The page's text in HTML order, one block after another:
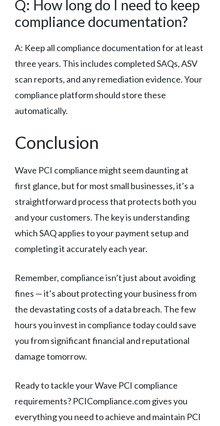
Q: How long do I need to keep
compliance documentation?
A: Keep all compliance documentation for at least
three years. This includes completed SAQs, ASV
scan reports, and any remediation evidence. Your
compliance platform should store these
automatically.
Conclusion
Wave PCI compliance might seem daunting at
first glance, but for most small businesses, it’s a
straightforward process that protects both you
and your customers. The key is understanding
which SAQ applies to your payment setup and
completing it accurately each year.
Remember, compliance isn’t just about avoiding
fines — it’s about protecting your business from
the devastating costs of a data breach. The few
hours you invest in compliance today could save
you from significant financial and reputational
damage tomorrow.
Ready to tackle your Wave PCI compliance
requirements? PCICompliance.com gives you
everything you need to achieve and maintain PCI